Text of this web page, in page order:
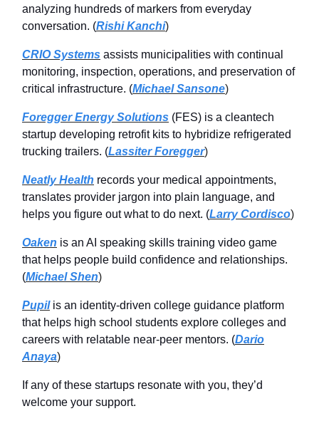
analyzing hundreds of markers from everyday
conversation. (Rishi Kanchi)
CRIO Systems assists municipalities with continual
monitoring, inspection, operations, and preservation of
critical infrastructure. (Michael Sansone)
Foregger Energy Solutions (FES) is a cleantech
startup developing retrofit kits to hybridize refrigerated
trucking trailers. (Lassiter Foregger)
Neatly Health records your medical appointments,
translates provider jargon into plain language, and
helps you figure out what to do next. (Larry Cordisco)
Oaken is an AI speaking skills training video game
that helps people build confidence and relationships.
(Michael Shen)
Pupilis an identity-driven college guidance platform
that helps high school students explore colleges and
careers with relatable near-peer mentors. (Dario
Anaya)
If any of these startups resonate with you, they’d
welcome your support.